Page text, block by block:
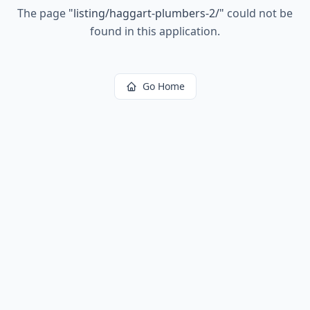
The page "listing/haggart-plumbers-2/" could not be
found in this application.
Go Home